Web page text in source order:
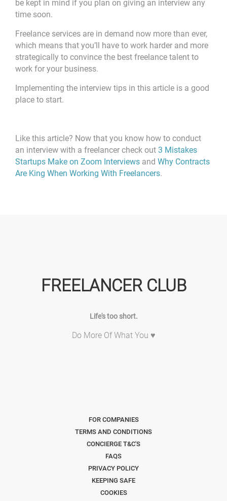
be kept in mind if you plan on giving an interview any
time soon.
Freelance services are in demand now more than ever,
which means that you’ll have to work harder and more
strategically to convince the best freelance talent to
work for your business.
Implementing the interview tips in this article is a good
place to start.
Like this article? Now that you know how to conduct
an interview with a freelancer check out 3 Mistakes
Startups Make on Zoom Interviews and Why Contracts
Are King When Working With Freelancers.
FREELANCER CLUB
Life's too short.
Do More Of What You ♥
FOR COMPANIES
TERMS AND CONDITIONS
CONCIERGE T&C'S
FAQS
PRIVACY POLICY
KEEPING SAFE
COOKIES